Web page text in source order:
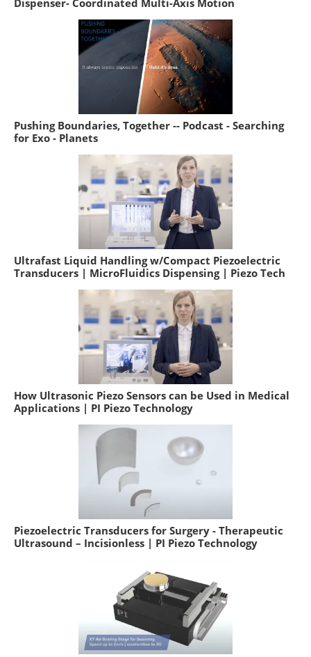
Pushing Boundaries, Together -- Podcast - Searching
for Exo - Planets
Ultrafast Liquid Handling w/Compact Piezoelectric
Transducers | MicroFluidics Dispensing | Piezo Tech
How Ultrasonic Piezo Sensors can be Used in Medical
Applications | PI Piezo Technology
Piezoelectric Transducers for Surgery - Therapeutic
Ultrasound – Incisionless | PI Piezo Technology